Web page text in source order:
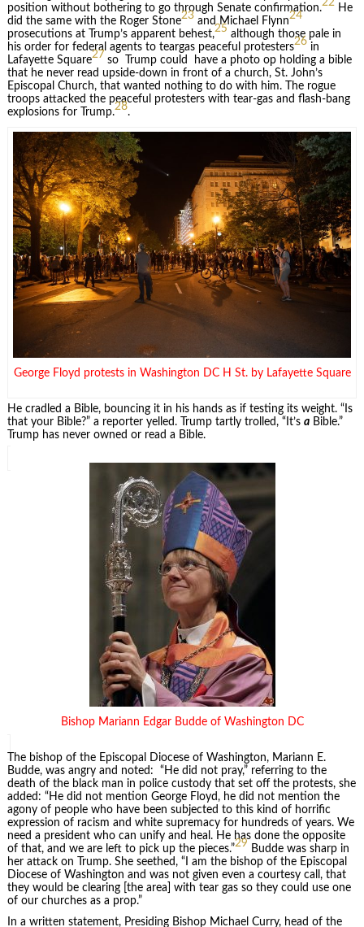
position without bothering to go through Senate confirmation.
He
did the same with the Roger Stone23and Michael Flynn24
prosecutions at Trump’s apparent behest,25 although those pale in
his order for federal agents to teargas peaceful protesters26in
Lafayette Square27 so Trump could have a photo op holding a bible
that he never read upside-down in front of a church, St. John’s
Episcopal Church, that wanted nothing to do with him. The rogue
troops attacked the peaceful protesters with tear-gas and flash-bang
explosions for Trump.28.
George Floyd protests in Washington DC H St. by Lafayette Square
He cradled a Bible, bouncing it in his hands as if testing its weight. “Is
that your Bible?” a reporter yelled. Trump tartly trolled, “It’s aBible.”
Trump has never owned or read a Bible.
Bishop Mariann Edgar Budde of Washington DC
The bishop of the Episcopal Diocese of Washington, Mariann E.
Budde, was angry and noted: “He did not pray,” referring to the
death of the black man in police custody that set off the protests, she
added: “He did not mention George Floyd, he did not mention the
agony of people who have been subjected to this kind of horrific
expression of racism and white supremacy for hundreds of years. We
need a president who can unify and heal. He has done the opposite
of that, and we are left to pick up the pieces.”29 Budde was sharp in
her attack on Trump. She seethed, “I am the bishop of the Episcopal
Diocese of Washington and was not given even a courtesy call, that
they would be clearing [the area] with tear gas so they could use one
of our churches as a prop.”
In a written statement, Presiding Bishop Michael Curry, head of the